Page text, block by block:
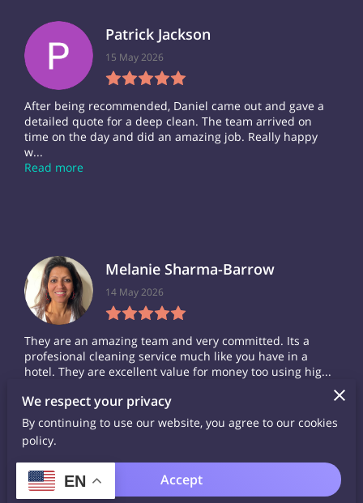
Patrick Jackson
15 May 2026
After being recommended, Daniel came out and gave a
detailed quote for a deep clean. The team arrived on
time on the day and did an amazing job. Really happy
w...
Read more
Melanie Sharma-Barrow
14 May 2026
They are an amazing team and very committed. Its a
profesional cleaning service much like you have in a
hotel. They are excellent value for money too using hig...
Carol Stuart
We respect your privacy
By continuing to use our website, you agree to our cookies
policy.
Accept
EN